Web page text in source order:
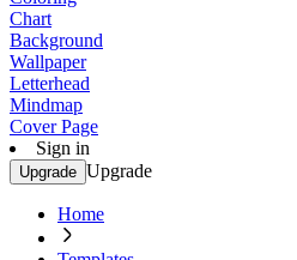
Chart
Background
Wallpaper
Letterhead
Mindmap
Cover Page
Sign in
Upgrade Upgrade
Home